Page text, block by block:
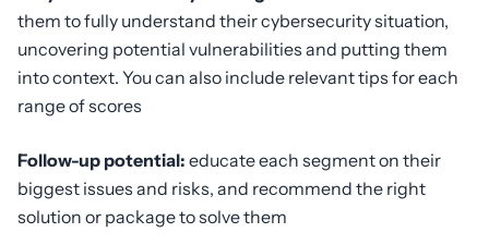
them to fully understand their cybersecurity situation,
uncovering potential vulnerabilities and putting them
into context. You can also include relevant tips for each
range of scores
Follow-up potential: educate each segment on their
biggest issues and risks, and recommend the right
solution or package to solve them